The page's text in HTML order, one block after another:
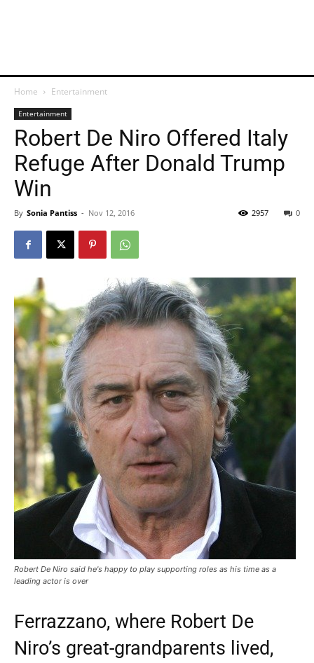
Home Entertainment
Entertainment
Robert De Niro Offered Italy
Refuge After Donald Trump
Win
By Sonia Pantiss - Nov 12, 2016 0
2957
Robert De Niro said he's happy to play supporting roles as his time as a
leading actor is over
Ferrazzano, where Robert De
Niro’s great-grandparents lived,